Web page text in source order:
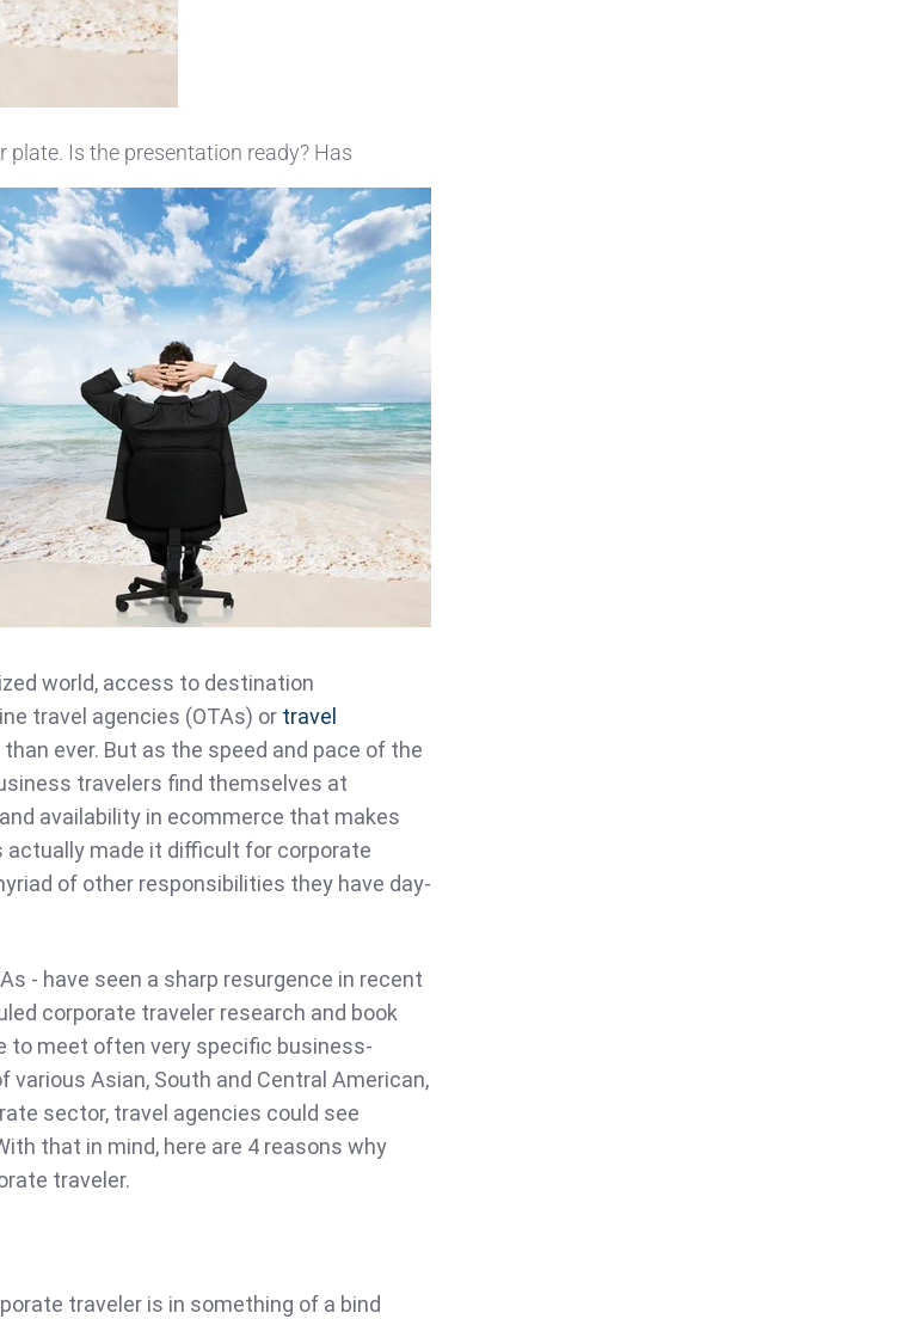
plate. Is the presentation ready? Has
world, access to destination
travel agencies (OTAs) or travel
ever. But as the speed and pace of the
travelers find themselves at
availability in ecommerce that makes
actually made it difficult for corporate
of other responsibilities they have day-
- have seen a sharp resurgence in recent
corporate traveler research and book
meet often very specific business-
various Asian, South and Central American,
sector, travel agencies could see
that in mind, here are 4 reasons why
traveler.
traveler is in something of a bind